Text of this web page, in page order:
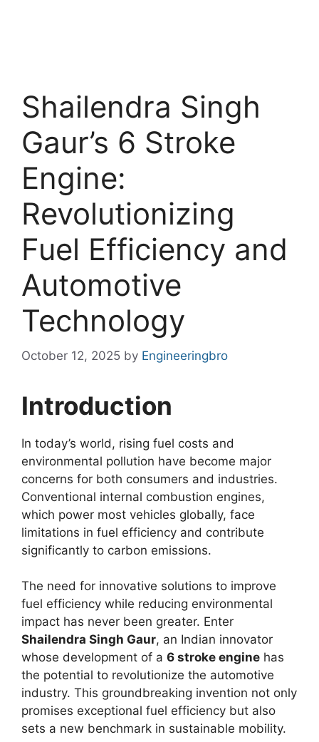
Shailendra Singh
Gaur’s 6 Stroke
Engine:
Revolutionizing
Fuel Efficiency and
Automotive
Technology
October 12, 2025 by Engineeringbro
Introduction
In today’s world, rising fuel costs and
environmental pollution have become major
concerns for both consumers and industries.
Conventional internal combustion engines,
which power most vehicles globally, face
limitations in fuel efficiency and contribute
significantly to carbon emissions.
The need for innovative solutions to improve
fuel efficiency while reducing environmental
impact has never been greater. Enter
Shailendra Singh Gaur, an Indian innovator
whose development of a 6 stroke engine has
the potential to revolutionize the automotive
industry. This groundbreaking invention not only
promises exceptional fuel efficiency but also
sets a new benchmark in sustainable mobility.